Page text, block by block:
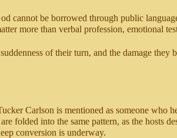
cannot be borrowed through public
more than verbal profession, emotional
of their turn, and the damage they
Carlson is mentioned as someone who
folded into the same pattern, as the hosts
conversion is underway.